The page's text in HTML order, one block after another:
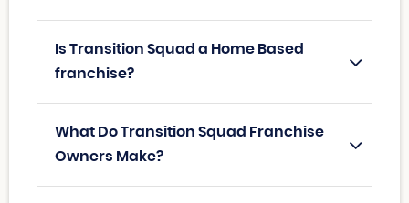
Is Transition Squad a Home Based
franchise?
What Do Transition Squad Franchise
Owners Make?